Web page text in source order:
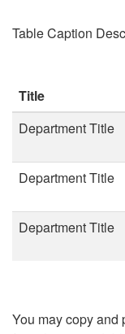
Table Caption
Title
Department Title
Department Title
Department Title
You may copy and